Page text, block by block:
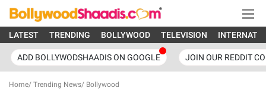
LATEST TRENDING BOLLYWOOD TELEVISION
ADD BOLLYWODSHAADIS ON GOOGLE JOIN OUR REDDIT
Home/ Trending News/ Bollywood